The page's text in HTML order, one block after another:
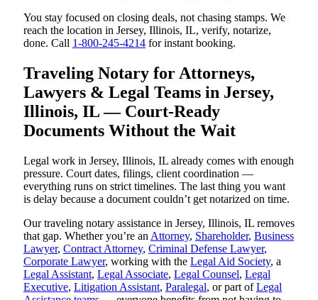
You stay focused on closing deals, not chasing stamps. We
reach the location in Jersey, Illinois, IL, verify, notarize,
done. Call 1-800-245-4214 for instant booking.
Traveling Notary for Attorneys,
Lawyers & Legal Teams in Jersey,
Illinois, IL — Court-Ready
Documents Without the Wait
Legal work in Jersey, Illinois, IL already comes with enough
pressure. Court dates, filings, client coordination —
everything runs on strict timelines. The last thing you want
is delay because a document couldn’t get notarized on time.
Our traveling notary assistance in Jersey, Illinois, IL removes
that gap. Whether you’re an Attorney, Shareholder, Business
Lawyer, Contract Attorney, Criminal Defense Lawyer,
Corporate Lawyer, working with the Legal Aid Society, a
Legal Assistant, Legal Associate, Legal Counsel, Legal
Executive, Litigation Assistant, Paralegal, or part ofLegal